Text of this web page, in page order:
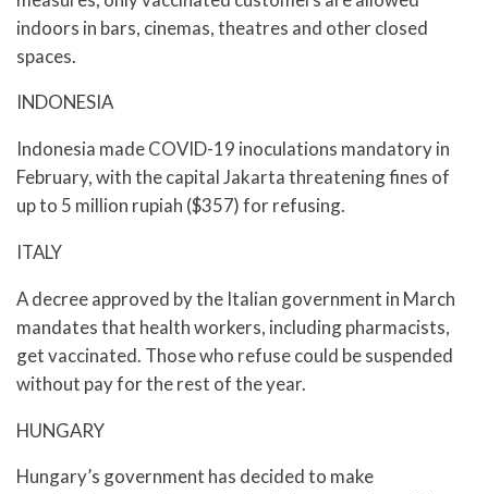
indoors in bars, cinemas, theatres and other closed
spaces.
INDONESIA
Indonesia made COVID-19 inoculations mandatory in
February, with the capital Jakarta threatening fines of
up to 5 million rupiah ($357) for refusing.
ITALY
A decree approved by the Italian government in March
mandates that health workers, including pharmacists,
get vaccinated. Those who refuse could be suspended
without pay for the rest of the year.
HUNGARY
Hungary’s government has decided to make